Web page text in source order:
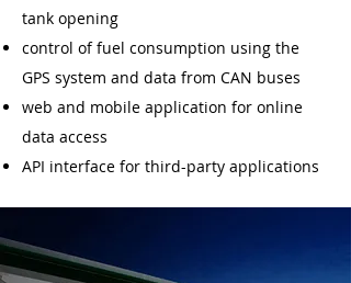
tank opening
control of fuel consumption using the
GPS system and data from CAN buses
web and mobile application for online
data access
API interface for third-party applications